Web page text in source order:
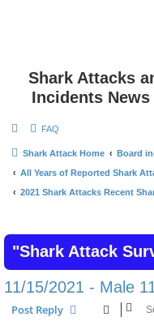
Shark Attacks
Incidents
FAQ
Shark Attack Home
Board
All Years of Reported Shark
2021 Shark Attacks Recent
"Shark Attack
11/15/2021 - Male
Post Reply